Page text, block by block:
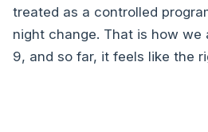
treated as a controlled
night change. That is how we
9, and so far, it feels like the